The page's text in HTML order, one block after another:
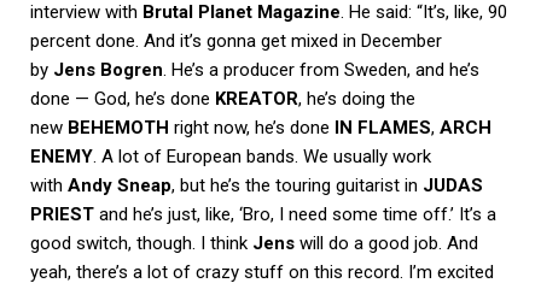
interview with Brutal Planet Magazine. He said: “It’s, like, 90
percent done. And it’s gonna get mixed in December
by Jens Bogren. He’s a producer from Sweden, and he’s
done — God, he’s done KREATOR, he’s doing the
new BEHEMOTH right now, he’s done IN FLAMES, ARCH
ENEMY. A lot of European bands. We usually work
with Andy Sneap, but he’s the touring guitarist in JUDAS
PRIEST and he’s just, like, ‘Bro, I need some time off.’ It’s a
good switch, though. I think Jens will do a good job. And
yeah, there’s a lot of crazy stuff on this record. I’m excited